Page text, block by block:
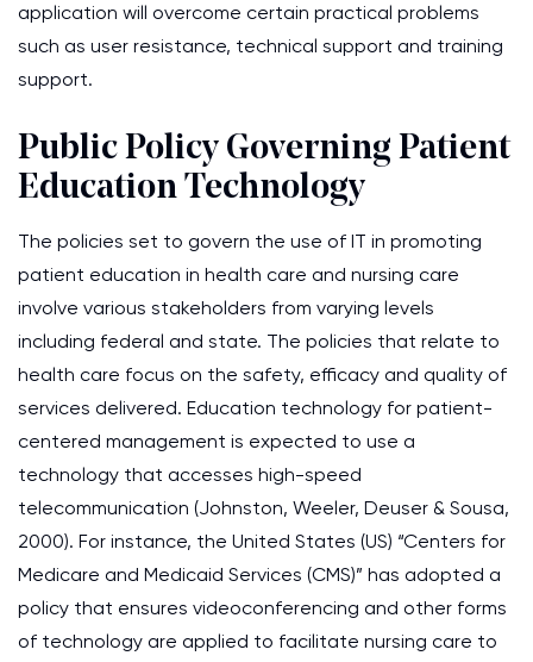
application will overcome certain practical problems
such as user resistance, technical support and training
support.
Public Policy Governing Patient
Education Technology
The policies set to govern the use of IT in promoting
patient education in health care and nursing care
involve various stakeholders from varying levels
including federal and state. The policies that relate to
health care focus on the safety, efficacy and quality of
services delivered. Education technology for patient-
centered management is expected to use a
technology that accesses high-speed
telecommunication (Johnston, Weeler, Deuser & Sousa,
2000). For instance, the United States (US) “Centers for
Medicare and Medicaid Services (CMS)” has adopted a
policy that ensures videoconferencing and other forms
of technology are applied to facilitate nursing care to